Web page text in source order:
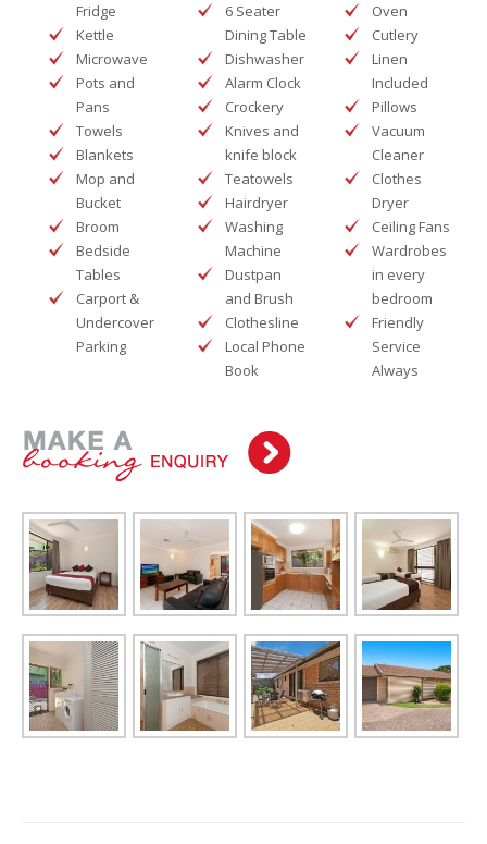
Fridge
Kettle
Microwave
Pots and
Pans
Towels
Blankets
Mop and
Bucket
Broom
Bedside
Tables
Carport &
Undercover
Parking
6 Seater
Dining Table
Dishwasher
Alarm Clock
Crockery
Knives and
knife block
Teatowels
Hairdryer
Washing
Machine
Dustpan
and Brush
Clothesline
Local Phone
Book
Oven
Cutlery
Linen
Included
Pillows
Vacuum
Cleaner
Clothes
Dryer
Ceiling Fans
Wardrobes
in every
bedroom
Friendly
Service
Always